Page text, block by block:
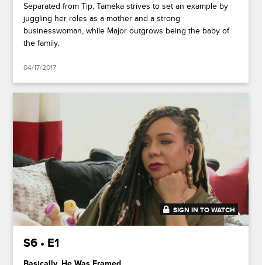
Separated from Tip, Tameka strives to set an example by
juggling her roles as a mother and a strong
businesswoman, while Major outgrows being the baby of
the family.
04/17/2017
20:47
SIGN IN TO WATCH
S6 • E1